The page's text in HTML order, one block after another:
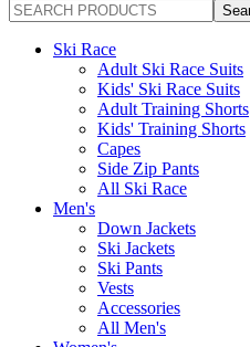
SEARCH
PRODUCTS
Ski Race
Adult Ski Race Suits
Kids' Ski Race Suits
Adult Training Shorts
Kids' Training Shorts
Capes
Side Zip Pants
All Ski Race
Men's
Down Jackets
Ski Jackets
Ski Pants
Vests
Accessories
All Men's